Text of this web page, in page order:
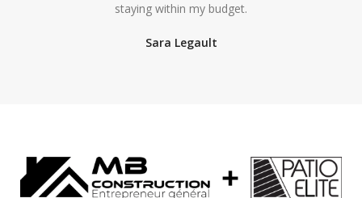
staying within my budget.
Sara Legault